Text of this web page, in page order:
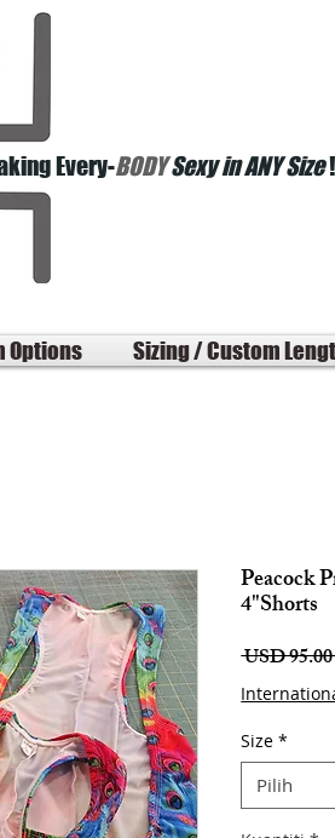
Every-BODYSexy in ANY Size!
Options Sizing / Custom
Peacock
4"Shorts
USD
Size *
Pilih